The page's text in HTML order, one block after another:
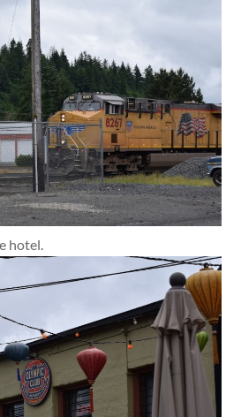
hotel.